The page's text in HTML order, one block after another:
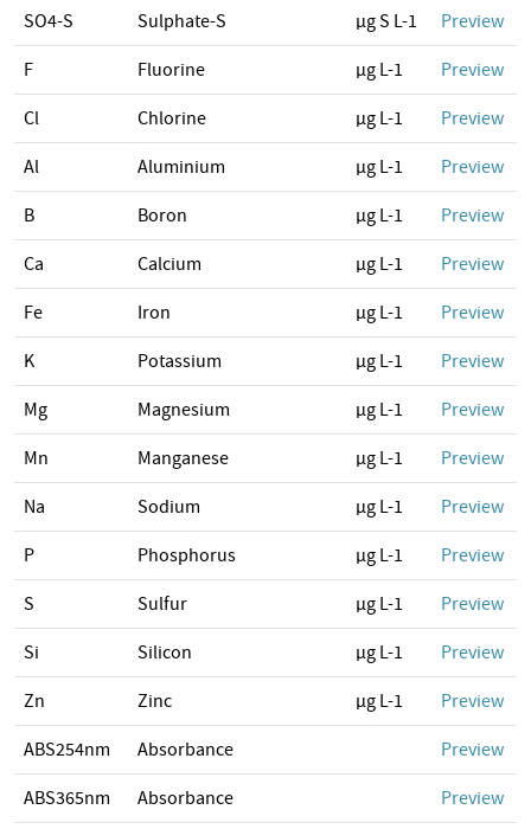
SO4-S Sulphate-S µg S L-1 Preview
F Fluorine µg L-1 Preview
Cl Chlorine µg L-1 Preview
Al Aluminium µg L-1 Preview
B Boron µg L-1 Preview
Ca Calcium µg L-1 Preview
Fe Iron µg L-1 Preview
K Potassium µg L-1 Preview
Mg Magnesium µg L-1 Preview
Mn Manganese µg L-1 Preview
Na Sodium µg L-1 Preview
P Phosphorus µg L-1 Preview
S Sulfur µg L-1 Preview
Si Silicon µg L-1 Preview
Zn Zinc µg L-1 Preview
ABS254nm Absorbance Preview
ABS365nm Absorbance Preview